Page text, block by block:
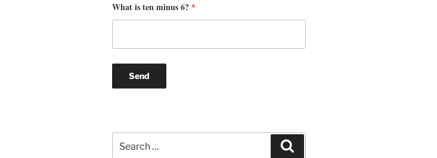
What is ten minus 6? *
Search
for: